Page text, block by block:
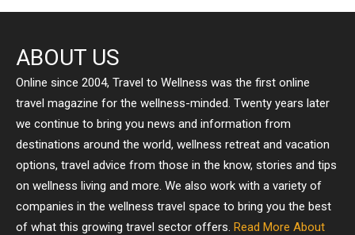
ABOUT US
Online since 2004, Travel to Wellness was the first online
travel magazine for the wellness-minded. Twenty years later
we continue to bring you news and information from
destinations around the world, wellness retreat and vacation
options, travel advice from those in the know, stories and tips
on wellness living and more. We also work with a variety of
companies in the wellness travel space to bring you the best
of what this growing travel sector offers. Read More About